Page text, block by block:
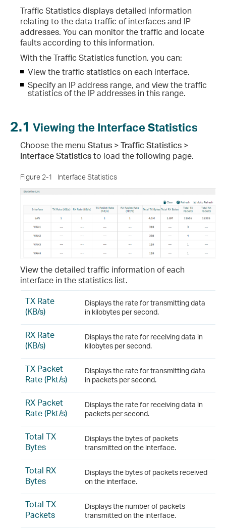
Traffic Statistics displays detailed information
relating to the data traffic of interfaces and IP
addresses. You can monitor the traffic and locate
faults according to this information.
With the Traffic Statistics function, you can:
View the traffic statistics on each interface.
Specify an IP address range, and view the traffic
statistics of the IP addresses in this range.
2.1 Viewing the Interface Statistics
Choose the menu Status > Traffic Statistics >
Interface Statisticsto load the following page.
Figure 2-1 Interface Statistics
View the detailed traffic information of each
interface in the statistics list.
TX Rate
(KB/s)
Displays the rate for transmitting data
in kilobytes per second.
RX Rate
(KB/s)
Displays the rate for receiving data in
kilobytes per second.
TX Packet
Rate (Pkt/s)
Displays the rate for transmitting data
in packets per second.
RX Packet
Rate (Pkt/s)
Displays the rate for receiving data in
packets per second.
Total TX
Bytes
Displays the bytes of packets
transmitted on the interface.
Total RX
Bytes
Displays the bytes of packets received
on the interface.
Total TX
Packets
Displays the number of packets
transmitted on the interface.